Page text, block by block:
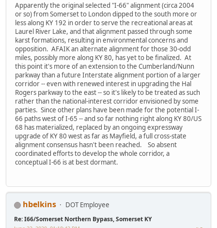
Apparently the original selected "I-66" alignment (circa 2004
or so) from Somerset to London dipped to the south more or
less along KY 192 in order to serve the recreational areas at
Laurel River Lake, and that alignment passed through some
karst formations, resulting in environmental concerns and
opposition. AFAIK an alternate alignment for those 30-odd
miles, possibly more along KY 80, has yet to be finalized. At
this point it's more of an extension to the Cumberland/Nunn
parkway than a future Interstate alignment portion of a larger
corridor -- even with renewed interest in upgrading the Hal
Rogers parkway to the east -- so it's likely to be treated as such
rather than the national-interest corridor envisioned by some
parties. Since other plans have been made for the potential I-
66 paths west of I-65 -- and so far nothing right along KY 80/US
68 has materialized, replaced by an ongoing expressway
upgrade of KY 80 west as far as Mayfield, a full cross-state
alignment consensus hasn't been reached. So absent
coordinated efforts to develop the whole corridor, a
conceptual I-66 is at best dormant.
hbelkins DOT Employee
Re: I66/Somerset Northern Bypass, Somerset KY